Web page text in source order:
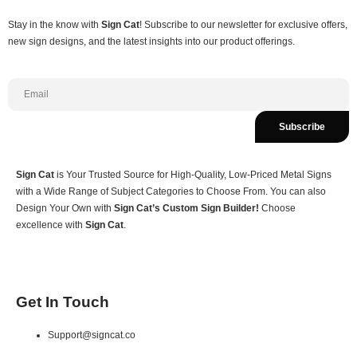
Stay in the know with Sign Cat! Subscribe to our newsletter for exclusive offers,
new sign designs, and the latest insights into our product offerings.
Subscribe
Sign Cat is Your Trusted Source for High-Quality, Low-Priced Metal Signs
with a Wide Range of Subject Categories to Choose From. You can also
Design Your Own with Sign Cat’s Custom Sign Builder! Choose
excellence with Sign Cat
Get In Touch
Support@signcat.co